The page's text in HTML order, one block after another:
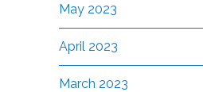
May 2023
April 2023
March 2023